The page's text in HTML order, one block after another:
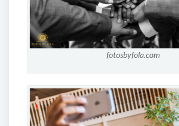
fotosbyfola.com